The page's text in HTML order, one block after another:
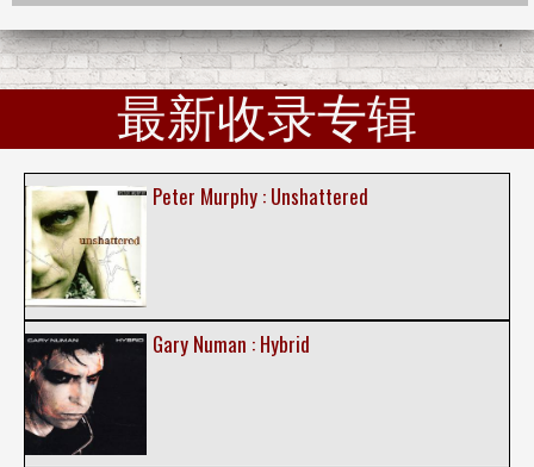
最新收录专辑
Peter Murphy : Unshattered
Gary Numan : Hybrid